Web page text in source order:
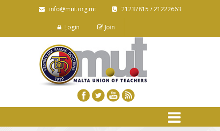
info@mut.org.mt 21237815 / 21222663
Login Join